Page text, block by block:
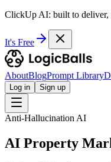
ClickUp AI: built to deliver,
It's Free
AboutBlogPrompt Library
Log in Sign up
Anti-Hallucination AI
AI Property